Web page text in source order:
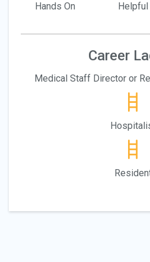
Hands On Helpful
Career
Medical Staff Director or